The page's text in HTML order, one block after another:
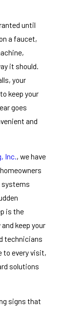
until
a faucet,
it should.
your
keep your
goes
and
Inc. , we have
systems
is the
keep your
technicians
to every visit,
solutions
signs that